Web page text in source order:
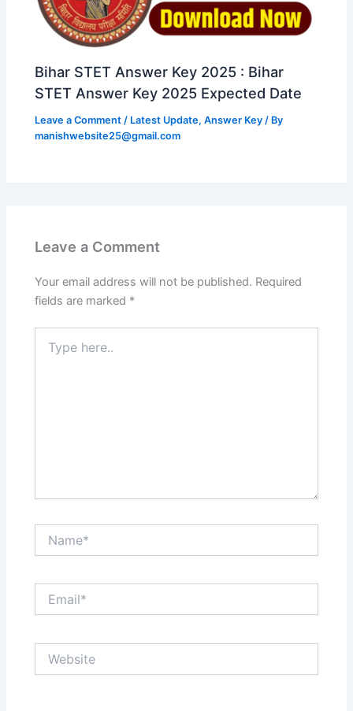
Bihar STET Answer Key 2025 : Bihar
STET Answer Key 2025 Expected Date
Leave a Comment / Latest Update,Answer Key / By
manishwebsite25@gmail.com
Leave a Comment
Your email address will not be published. Required
fields are marked *
here..